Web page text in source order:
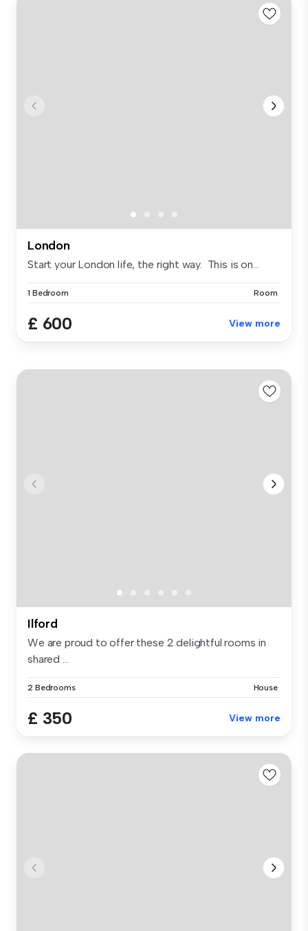
London
Start your London life, the right way. This is on...
1 Bedroom Room
£ 600 View more
Ilford
We are proud to offer these 2 delightful rooms in
shared ...
2 Bedrooms House
£ 350 View more